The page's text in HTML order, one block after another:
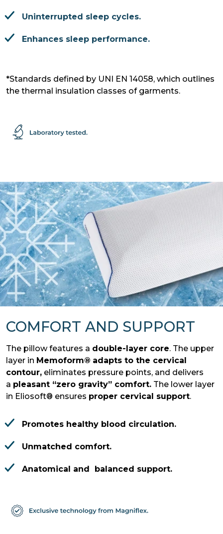
Uninterrupted sleep cycles.
Enhances sleep performance.
*Standards defined by UNI EN 14058, which outlines
the thermal insulation classes of garments.
COMFORT AND SUPPORT
The pillow features a double-layer core. The upper
layer in Memoform® adapts to the cervical
contour, eliminates pressure points, and delivers
a pleasant “zero gravity” comfort. The lower layer
in Eliosoft® ensures proper cervical support.
Promotes healthy blood circulation.
Unmatched comfort.
Anatomical and balanced support.